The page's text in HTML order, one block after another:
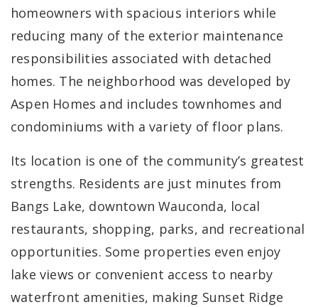
homeowners with spacious interiors while
reducing many of the exterior maintenance
responsibilities associated with detached
homes. The neighborhood was developed by
Aspen Homes and includes townhomes and
condominiums with a variety of floor plans.
Its location is one of the community’s greatest
strengths. Residents are just minutes from
Bangs Lake, downtown Wauconda, local
restaurants, shopping, parks, and recreational
opportunities. Some properties even enjoy
lake views or convenient access to nearby
waterfront amenities, making Sunset Ridge